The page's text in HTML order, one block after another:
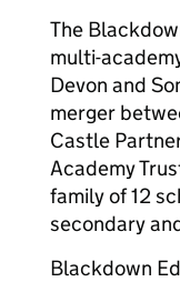
The
multi-
Devon and
merger
Castle
Academy
family of 12
secondary
Blackdown